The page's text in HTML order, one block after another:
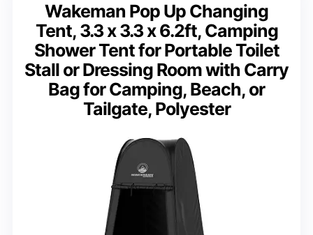
Wakeman Pop Up Changing
Tent, 3.3 x 3.3 x 6.2ft, Camping
Shower Tent for Portable Toilet
Stall or Dressing Room with Carry
Bag for Camping, Beach, or
Tailgate, Polyester